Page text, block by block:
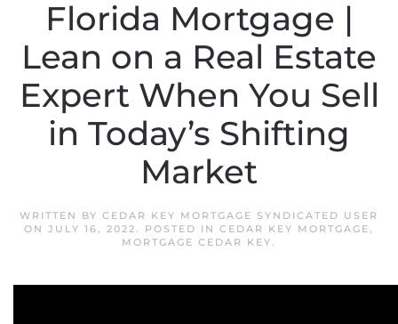
Florida Mortgage |
Lean on a Real Estate
Expert When You Sell
in Today’s Shifting
Market
WRITTEN BY CEDAR KEY MORTGAGE SYNDICATED USER
ON JULY 16, 2022. POSTED IN CEDAR KEY MORTGAGE,
MORTGAGE CEDAR KEY.